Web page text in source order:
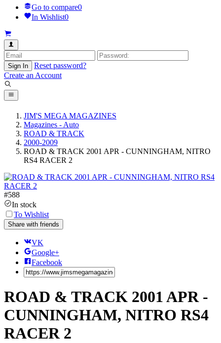
Go to compare0
In Wishlist0
Sign In
Reset password?
Create an Account
JIM'S MEGA MAGAZINES
Magazines - Auto
ROAD & TRACK
2000-2009
ROAD & TRACK 2001 APR - CUNNINGHAM, NITRO
RS4 RACER 2
#588
In stock
To Wishlist
Share with friends
VK
Google+
Facebook
ROAD & TRACK 2001 APR -
CUNNINGHAM, NITRO RS4
RACER 2